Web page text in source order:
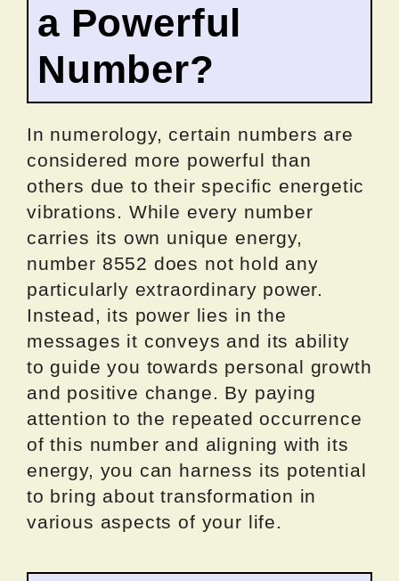
a Powerful
Number?
In numerology, certain numbers are
considered more powerful than
others due to their specific energetic
vibrations. While every number
carries its own unique energy,
number 8552 does not hold any
particularly extraordinary power.
Instead, its power lies in the
messages it conveys and its ability
to guide you towards personal growth
and positive change. By paying
attention to the repeated occurrence
of this number and aligning with its
energy, you can harness its potential
to bring about transformation in
various aspects of your life.